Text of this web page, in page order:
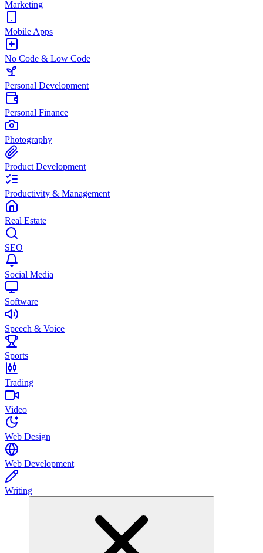
Marketing
Mobile Apps
No Code & Low Code
Personal Development
Personal Finance
Photography
Product Development
Productivity & Management
Real Estate
SEO
Social Media
Software
Speech & Voice
Sports
Trading
Video
Web Design
Web Development
Writing